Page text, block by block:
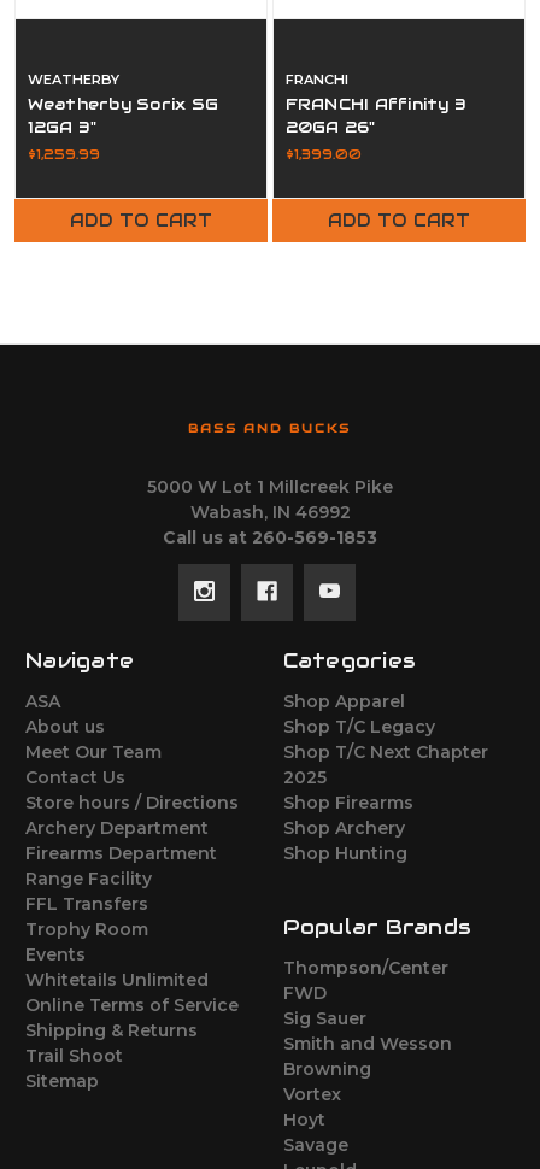
WEATHERBY
Weatherby Sorix SG
12GA 3"
$1,259.99
ADD TO CART
FRANCHI
FRANCHI Affinity 3
20GA 26"
$1,399.00
ADD TO CART
BASS AND BUCKS
5000 W Lot 1 Millcreek Pike
Wabash, IN 46992
Call us at 260-569-1853
Navigate
ASA
About us
Meet Our Team
Contact Us
Store hours / Directions
Archery Department
Firearms Department
Range Facility
FFL Transfers
Trophy Room
Events
Whitetails Unlimited
Online Terms of Service
Shipping & Returns
Trail Shoot
Sitemap
Categories
Shop Apparel
Shop T/C Legacy
Shop T/C Next Chapter
2025
Shop Firearms
Shop Archery
Shop Hunting
Popular Brands
Thompson/Center
FWD
Sig Sauer
Smith and Wesson
Browning
Vortex
Hoyt
Savage